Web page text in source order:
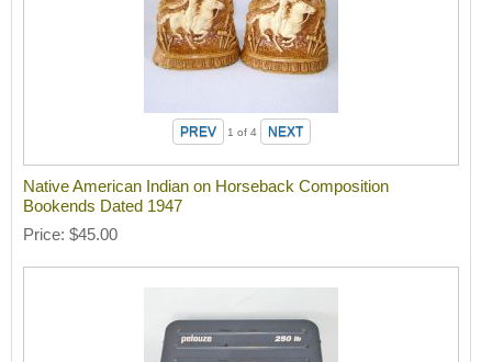
1 of 4
Native American Indian on Horseback Composition
Bookends Dated 1947
Price $45.00